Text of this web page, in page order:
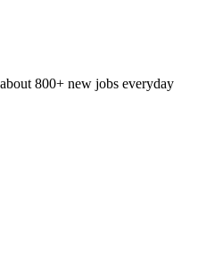
800+ new jobs everyday